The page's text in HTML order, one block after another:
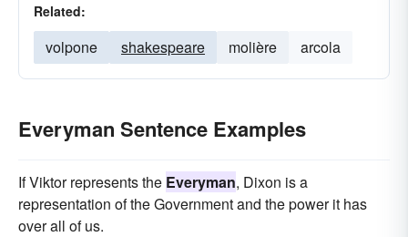
Related:
volpone shakespeare molière arcola
Everyman Sentence Examples
If Viktor represents the Everyman, Dixon is a
representation of the Government and the power it has
over all of us.